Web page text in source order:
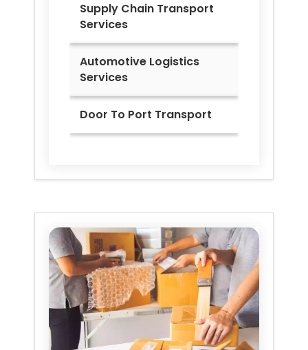
Supply Chain Transport
Services
Automotive Logistics
Services
Door To Port Transport